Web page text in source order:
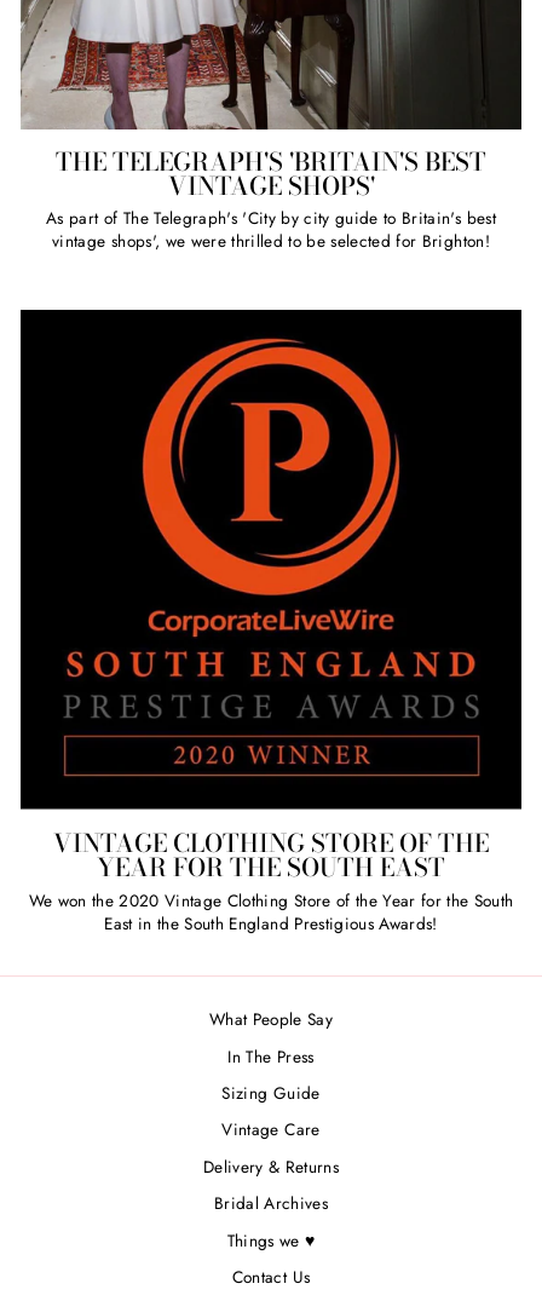
THE TELEGRAPH'S 'BRITAIN'S BEST
VINTAGE SHOPS'
As part of The Telegraph's 'City by city guide to Britain's best
vintage shops', we were thrilled to be selected for Brighton!
VINTAGE CLOTHING STORE OF THE
YEAR FOR THE SOUTH EAST
We won the 2020 Vintage Clothing Store of the Year for the South
East in the South England Prestigious Awards!
What People Say
In The Press
Sizing Guide
Vintage Care
Delivery & Returns
Bridal Archives
Things we ♥
Contact Us